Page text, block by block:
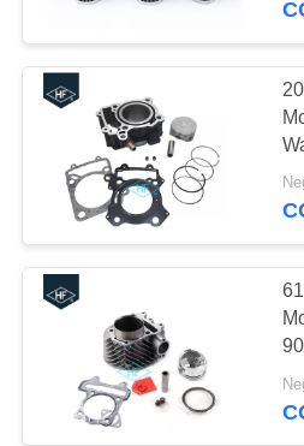
Parts
Motorcycle
Parts